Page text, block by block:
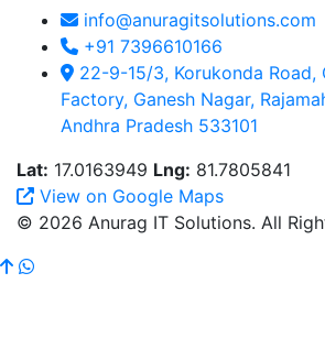
info@anuragitsolutions.com
+91 7396610166
22-9-15/3, Korukonda Road,
Factory, Ganesh Nagar,
Andhra Pradesh 533101
Lat: 17.0163949 Lng: 81.7805841
View on Google Maps
© 2026 Anurag IT Solutions. All